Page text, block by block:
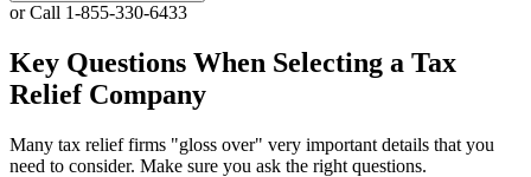
or Call 1-855-330-6433
Key Questions When Selecting a Tax
Relief Company
Many tax relief firms "gloss over" very important details that you
need to consider. Make sure you ask the right questions.